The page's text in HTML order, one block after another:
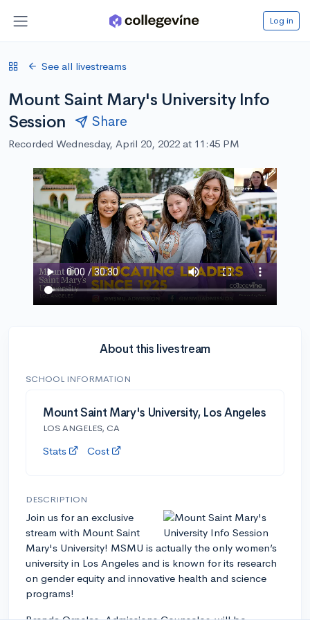
Log in
See all livestreams
Mount Saint Mary's University Info
Session
Share
Recorded Wednesday, April 20, 2022 at 11:45 PM
About this livestream
SCHOOL INFORMATION
Mount Saint Mary's University, Los Angeles
LOS ANGELES, CA
Stats Cost
DESCRIPTION
Join us for an exclusive
stream with Mount Saint
Mary's University! MSMU is actually the only women’s
university in Los Angeles and is known for its research
on gender equity and innovative health and science
programs!